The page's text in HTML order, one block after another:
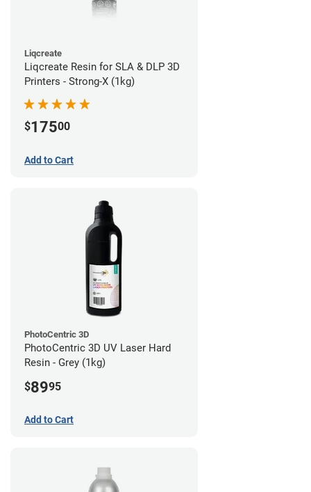
Liqcreate
Liqcreate Resin for SLA & DLP 3D
Printers - Strong-X (1kg)
$17500
Add to Cart
PhotoCentric 3D
PhotoCentric 3D UV Laser Hard
Resin - Grey (1kg)
$8995
Add to Cart